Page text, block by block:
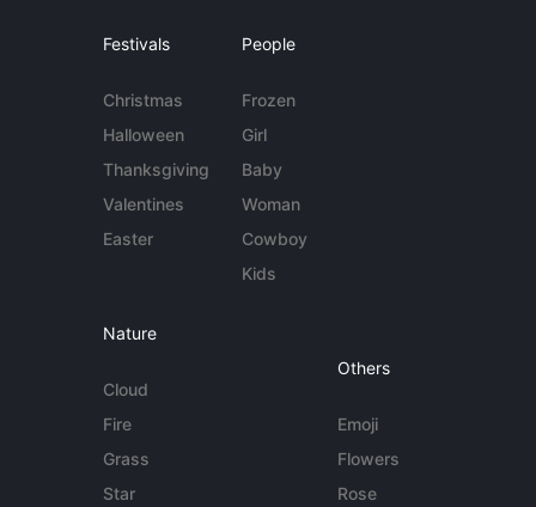
Festivals
Christmas
Halloween
Thanksgiving
Valentines
Easter
People
Frozen
Girl
Baby
Woman
Cowboy
Kids
Nature
Cloud
Fire
Grass
Star
Others
Emoji
Flowers
Rose